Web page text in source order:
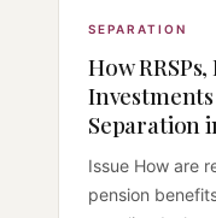
SEPARATION
How
Separation
Issue How are
pension